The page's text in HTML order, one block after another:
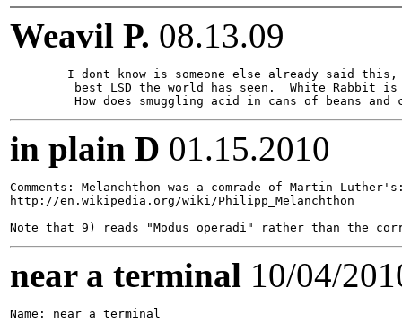
Weavil P. 08.13.09
in plain D 01.15.2010
Comments: Melanchthon was a comrade of Martin
http://en.wikipedia.org/wiki/Philipp_Melanchthon
near a terminal 10/04/
Name: near a terminal